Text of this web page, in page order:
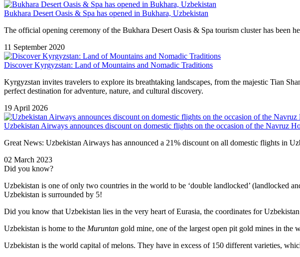
Bukhara Desert Oasis & Spa has opened in Bukhara, Uzbekistan
The official opening ceremony of the Bukhara Desert Oasis & Spa tourism cluster has been
11 September 2020
Discover Kyrgyzstan: Land of Mountains and Nomadic Traditions
Kyrgyzstan invites travelers to explore its breathtaking landscapes, from the majestic Tian
perfect destination for adventure, nature, and cultural discovery.
19 April 2026
Uzbekistan Airways announces discount on domestic flights on the occasion of the Navruz
Great News: Uzbekistan Airways has announced a 21% discount on all domestic flights in
02 March 2023
Did you know?
Uzbekistan is one of only two countries in the world to be ‘double landlocked’ (landlocked
Uzbekistan is surrounded by 5!
Did you know that Uzbekistan lies in the very heart of Eurasia, the coordinates for
Uzbekistan is home to the Muruntan gold mine, one of the largest open pit gold mines in the
Uzbekistan is the world capital ofmelons. They have in excess of 150 different varieties,